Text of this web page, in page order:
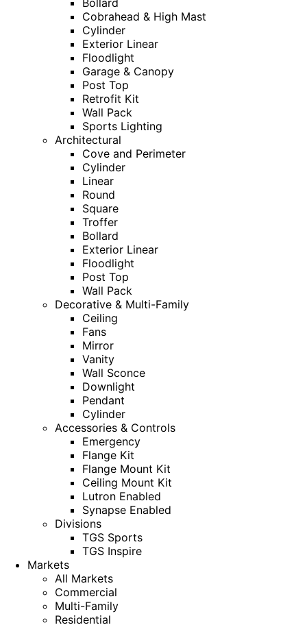
Bollard
Cobrahead & High Mast
Cylinder
Exterior Linear
Floodlight
Garage & Canopy
Post Top
Retrofit Kit
Wall Pack
Sports Lighting
Architectural
Cove and Perimeter
Cylinder
Linear
Round
Square
Troffer
Bollard
Exterior Linear
Floodlight
Post Top
Wall Pack
Decorative & Multi-Family
Ceiling
Fans
Mirror
Vanity
Wall Sconce
Downlight
Pendant
Cylinder
Accessories & Controls
Emergency
Flange Kit
Flange Mount Kit
Ceiling Mount Kit
Lutron Enabled
Synapse Enabled
Divisions
TGS Sports
TGS Inspire
Markets
All Markets
Commercial
Multi-Family
Residential